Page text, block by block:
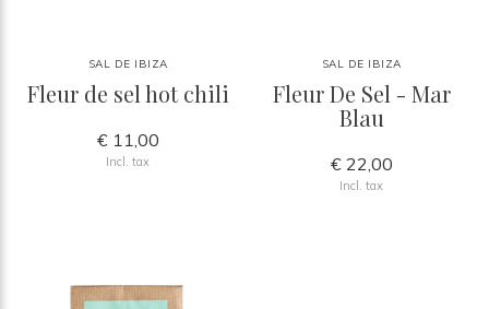
SAL DE IBIZA
Fleur de sel hot chili
€ 11,00
Incl. tax
SAL DE IBIZA
Fleur De Sel - Mar
Blau
€ 22,00
Incl. tax